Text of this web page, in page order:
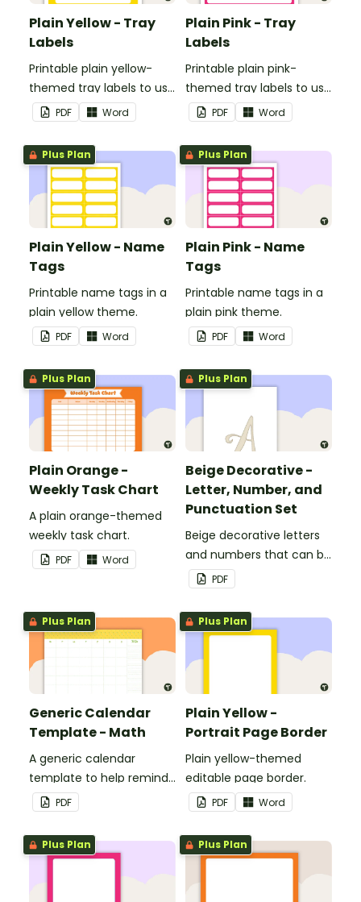
Plain Yellow - Tray
Labels
Printable plain yellow-
themed tray labels to use
in your classroom.
PDF Word
Plain Pink - Tray
Labels
Printable plain pink-
themed tray labels to use
in your classroom.
PDF Word
Plus Plan
Plain Yellow - Name
Tags
Printable name tags in a
plain yellow theme.
PDF Word
Plus Plan
Plain Pink - Name
Tags
Printable name tags in a
plain pink theme.
PDF Word
Plus Plan
Plain Orange -
Weekly Task Chart
A plain orange-themed
weekly task chart.
PDF Word
Plus Plan
Beige Decorative -
Letter, Number, and
Punctuation Set
Beige decorative letters
and numbers that can be
customized for
personalized bulletin
boards and signs in your
classroom.
PDF
Plus Plan
Generic Calendar
Template - Math
A generic calendar
template to help remind
you of important dates
and events.
PDF
Plus Plan
Plain Yellow -
Portrait Page Border
Plain yellow-themed
editable page border.
PDF Word
Plus Plan Plus Plan